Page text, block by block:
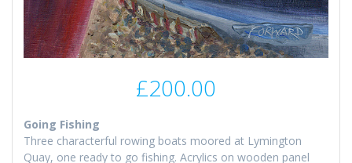
£200.00
Going Fishing
Three characterful rowing boats moored at Lymington
Quay, one ready to go fishing. Acrylics on wooden panel